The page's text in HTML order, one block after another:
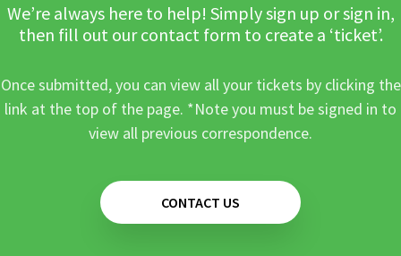
We’re always here to help! Simply sign up or sign in,
then fill out our contact form to create a ‘ticket’.
Once submitted, you can view all your tickets by clicking the
link at the top of the page. *Note you must be signed in to
view all previous correspondence.
CONTACT US